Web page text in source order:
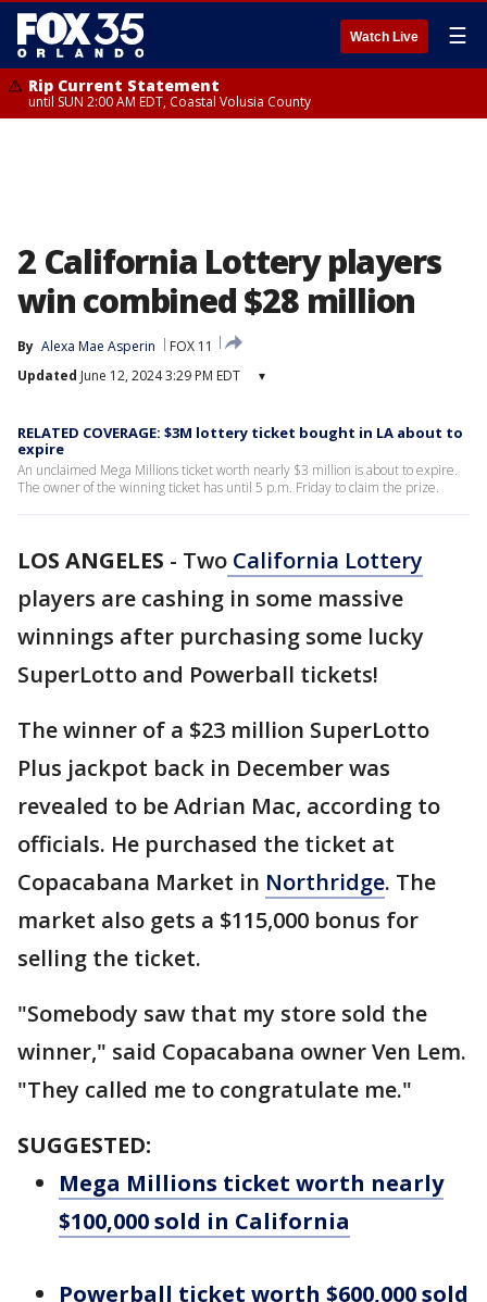
Watch Live ☰
Rip Current Statement
until SUN 2:00 AM EDT, Coastal Volusia County
2 California Lottery players
win combined $28 million
By Alexa Mae Asperin
FOX 11
Updated June 12, 2024 3:29 PM EDT ▾
RELATED COVERAGE: $3M lottery ticket bought in LA about to
expire
An unclaimed Mega Millions ticket worth nearly $3 million is about to expire.
The owner of the winning ticket has until 5 p.m. Friday to claim the prize.
LOS ANGELES - Two California Lottery
players are cashing in some massive
winnings after purchasing some lucky
SuperLotto and Powerball tickets!
The winner of a $23 million SuperLotto
Plus jackpot back in December was
revealed to be Adrian Mac, according to
officials. He purchased the ticket at
Copacabana Market in Northridge. The
market also gets a $115,000 bonus for
selling the ticket.
"Somebody saw that my store sold the
winner," said Copacabana owner Ven Lem.
"They called me to congratulate me."
SUGGESTED:
Mega Millions ticket worth nearly
$100,000 sold in California
Powerball ticket worth $600,000 sold